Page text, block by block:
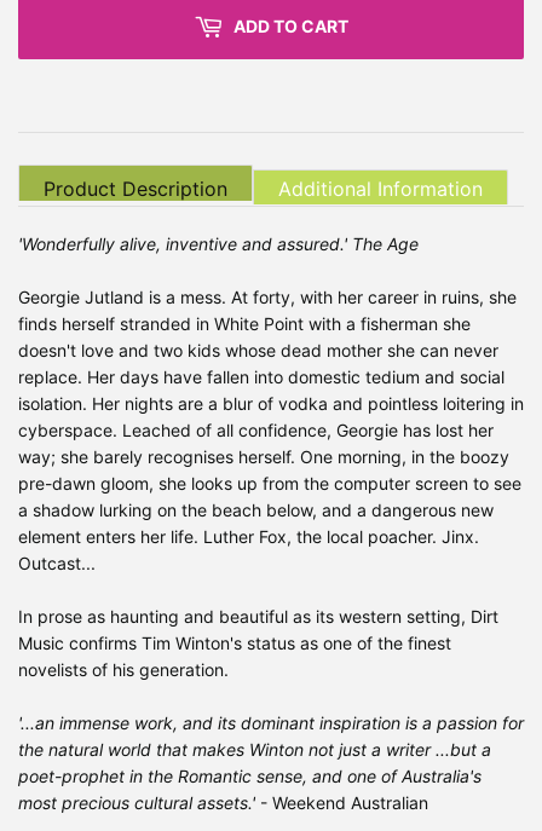
ADD TO CART
Product Description Additional Information
'Wonderfully alive, inventive and assured.' The Age
Georgie Jutland is a mess. At forty, with her career in ruins, she
finds herself stranded in White Point with a fisherman she
doesn't love and two kids whose dead mother she can never
replace. Her days have fallen into domestic tedium and social
isolation. Her nights are a blur of vodka and pointless loitering in
cyberspace. Leached of all confidence, Georgie has lost her
way; she barely recognises herself. One morning, in the boozy
pre-dawn gloom, she looks up from the computer screen to see
a shadow lurking on the beach below, and a dangerous new
element enters her life. Luther Fox, the local poacher. Jinx.
Outcast...
In prose as haunting and beautiful as its western setting, Dirt
Music confirms Tim Winton's status as one of the finest
novelists of his generation.
'...an immense work, and its dominant inspiration is a passion for
the natural world that makes Winton not just a writer ...but a
poet-prophet in the Romantic sense, and one of Australia's
most precious cultural assets.' - Weekend Australian